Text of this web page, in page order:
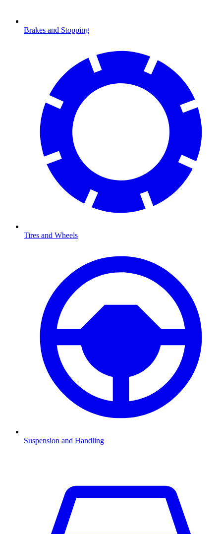
Brakes and Stopping
Tires and Wheels
Suspension and Handling